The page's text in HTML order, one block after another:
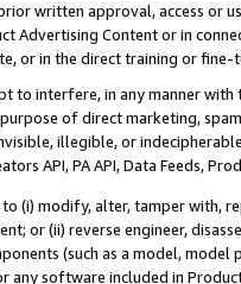
written approval, access or
Advertising Content or in
or in the direct training or
to interfere, in any manner
of direct marketing,
illegible, or
API, PA API, Data Feeds,
(i) modify, alter, tamper with,
or (ii) reverse engineer,
(such as a model,
any software included in